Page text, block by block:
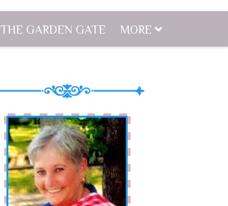
THE GARDEN GATE MORE